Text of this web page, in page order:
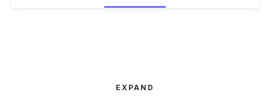
EXPAND